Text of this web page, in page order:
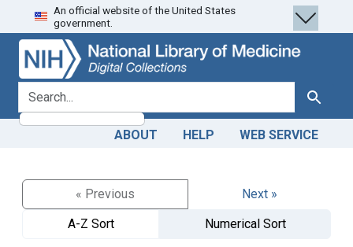
Skip
to
search
Skip to
main
content
An official website of the United States
government.
search for Search
ABOUT HELP WEB SERVICE
« Previous
Next »
A-Z Sort
Numerical Sort